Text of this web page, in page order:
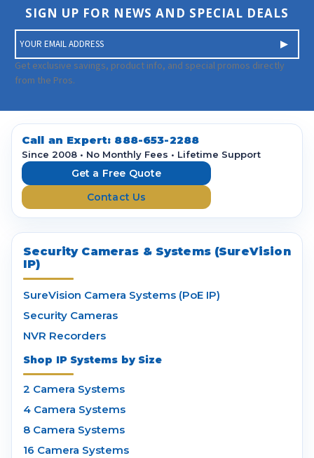
SIGN UP FOR NEWS AND SPECIAL DEALS
m
a
i
A
d
Get exclusive savings, product info, and special promos directly
from the Pros.
Call an Expert: 888-653-2288
Since 2008 • No Monthly Fees • Lifetime Support
Get a Free Quote
Contact Us
Security Cameras & Systems (SureVision
IP)
SureVision Camera Systems (PoE IP)
Security Cameras
NVR Recorders
Shop IP Systems by Size
2 Camera Systems
4 Camera Systems
8 Camera Systems
16 Camera Systems